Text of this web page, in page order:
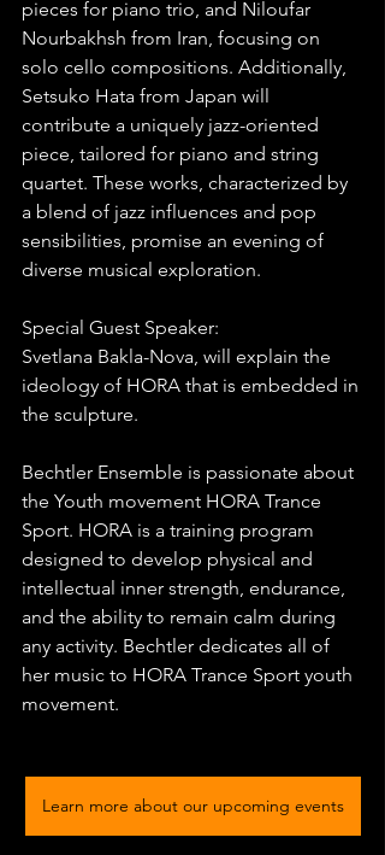
pieces for piano trio, and Niloufar
Nourbakhsh from Iran, focusing on
solo cello compositions. Additionally,
Setsuko Hata from Japan will
contribute a uniquely jazz-oriented
piece, tailored for piano and string
quartet. These works, characterized by
a blend of jazz influences and pop
sensibilities, promise an evening of
diverse musical exploration.
Special Guest Speaker:
Svetlana Bakla-Nova, will explain the
ideology of HORA that is embedded in
the sculpture.
Bechtler Ensemble is passionate about
the Youth movement HORA Trance
Sport. HORA is a training program
designed to develop physical and
intellectual inner strength, endurance,
and the ability to remain calm during
any activity. Bechtler dedicates all of
her music to HORA Trance Sport youth
movement.
Learn more about our upcoming events